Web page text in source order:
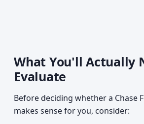
What You'll Actually
Evaluate
Before deciding whether a Chase
makes sense for you, consider: